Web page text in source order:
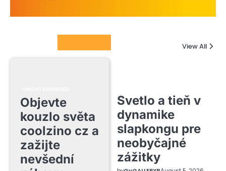
View All
Objevte
kouzlo světa
coolzino cz a
zažijte
nevšední
Svetlo a tieň v
dynamike
slapkongu pre
neobyčajné
zážitky